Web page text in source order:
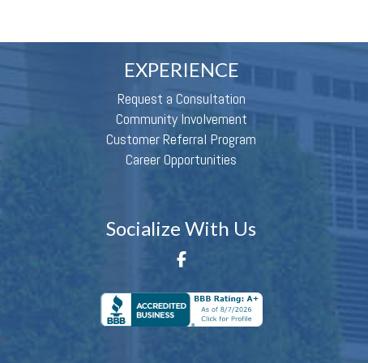
EXPERIENCE
Request a Consultation
Community Involvement
Customer Referral Program
Career Opportunities
Socialize With Us